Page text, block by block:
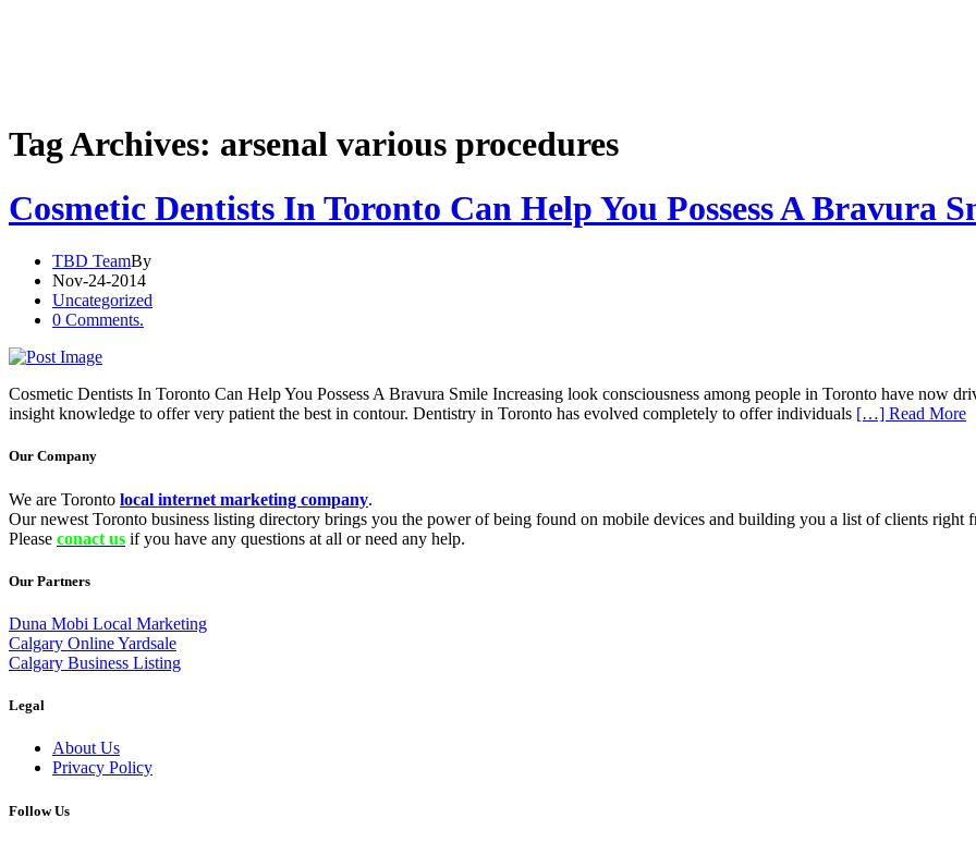
Tag Archives: arsenal various procedures
Cosmetic Dentists In Toronto Can Help You Possess A Bravura
TBD TeamBy
Nov-24-2014
Uncategorized
0 Comments.
Cosmetic Dentists In Toronto Can Help You Possess A Bravura Smile Increasing look consciousness among people in Toronto have now
insight knowledge to offer very patient the best in contour. Dentistry in Toronto has evolved completely to offer individuals […] Read More
Our Company
We are Toronto local internet marketing company.
Our newest Toronto business listing directory brings you the power of being found on mobile devices and building you a list of clients right
Please conact us if you have any questions at all or need any help.
Our Partners
Duna Mobi Local Marketing
Calgary Online Yardsale
Calgary Business Listing
Legal
About Us
Privacy Policy
Follow Us